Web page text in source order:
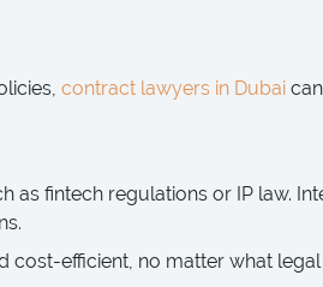
contract lawyers in Dubai
as fintech regulations or IP law.
cost-efficient, no matter what